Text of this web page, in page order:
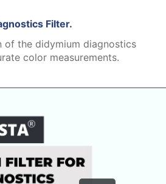
Filter.
of the didymium diagnostics
color measurements.